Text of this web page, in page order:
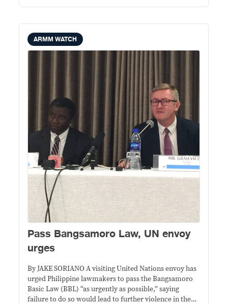
ARMM WATCH
Pass Bangsamoro Law, UN envoy
urges
By JAKE SORIANO A visiting United Nations envoy has
urged Philippine lawmakers to pass the Bangsamoro
Basic Law (BBL) “as urgently as possible,” saying
failure to do so would lead to further violence in the